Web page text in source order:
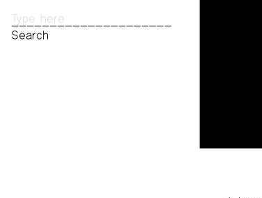
Audio & Video
Print Archive